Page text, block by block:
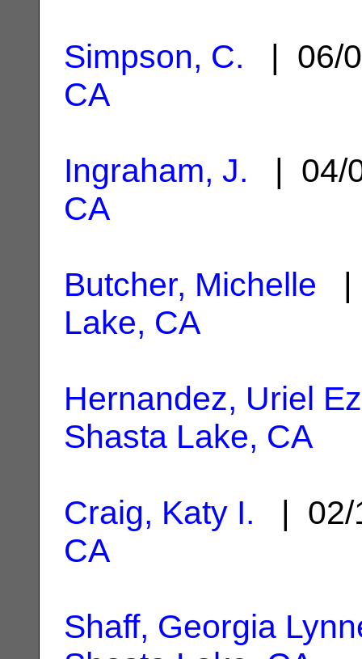
Simpson, C. | 06/
CA
Ingraham, J. | 04/
CA
Butcher, Michelle |
Lake, CA
Hernandez, Uriel
Shasta Lake, CA
Craig, Katy I. | 02/
CA
Shaff, Georgia